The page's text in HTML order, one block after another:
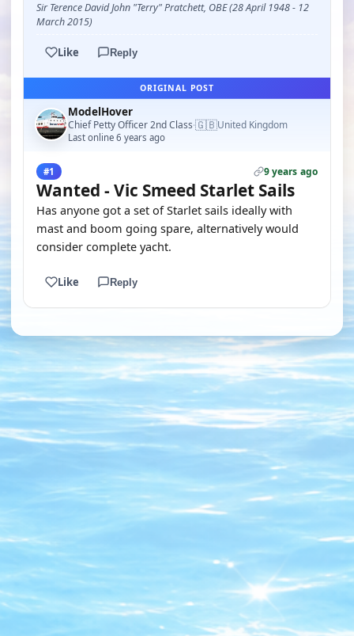
Sir Terence David John "Terry" Pratchett, OBE (28 April 1948 - 12
March 2015)
Like Reply
ORIGINAL POST
ModelHover
Chief Petty Officer 2nd Class·🇬🇧United Kingdom
Last online 6 years ago
#1 9 years ago
Wanted - Vic Smeed Starlet Sails
Has anyone got a set of Starlet sails ideally with
mast and boom going spare, alternatively would
consider complete yacht.
Like Reply